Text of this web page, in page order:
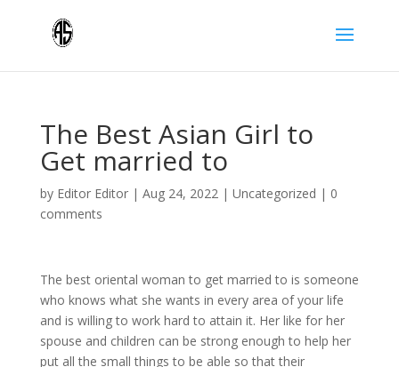
The Best Asian Girl to
Get married to
by Editor Editor| Aug 24, 2022| Uncategorized | 0
comments
The best oriental woman to get married to is someone
who knows what she wants in every area of your life
and is willing to work hard to attain it. Her like for her
spouse and children can be strong enough to help her
put all the small things to be able so that their